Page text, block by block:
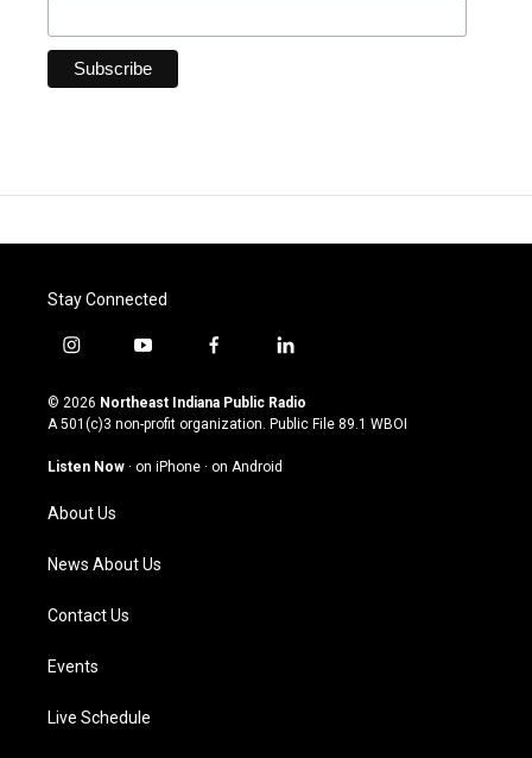
Stay Connected
i
s
t
g
a
m
y
u
t
u
b
f
c
e
o
l
n
k
© 2026 Northeast Indiana Public Radio
A 501(c)3 non-profit organization. Public File 89.1 WBOI
Listen Now · on iPhone · on Android
About Us
News About Us
Contact Us
Events
Live Schedule